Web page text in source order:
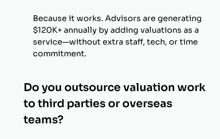
Because it works. Advisors are generating
$120K+ annually by adding valuations as a
service—without extra staff, tech, or time
commitment.
Do you outsource valuation work
to third parties or overseas
teams?